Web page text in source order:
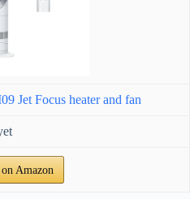
Jet Focus heater and fan
Amazon